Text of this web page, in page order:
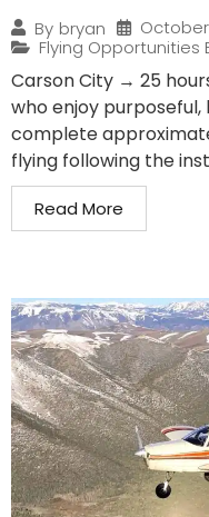
By bryan
Flying Opportunities
Carson City → 25
who enjoy
complete
flying following the
Read More